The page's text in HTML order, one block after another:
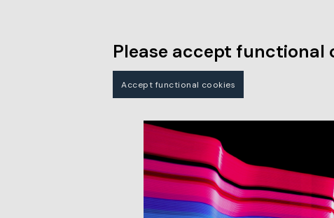
Please accept functional
Accept functional cookies